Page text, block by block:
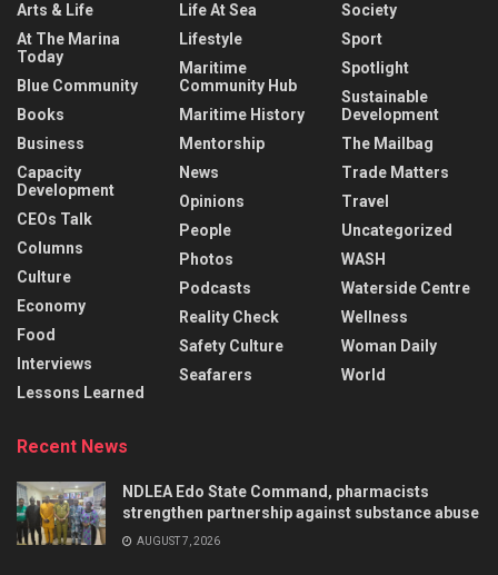
Arts & Life
At The Marina
Today
Blue Community
Books
Business
Capacity
Development
CEOs Talk
Columns
Culture
Economy
Food
Interviews
Lessons Learned
Life At Sea
Lifestyle
Maritime
Community Hub
Maritime History
Mentorship
News
Opinions
People
Photos
Podcasts
Reality Check
Safety Culture
Seafarers
Society
Sport
Spotlight
Sustainable
Development
The Mailbag
Trade Matters
Travel
Uncategorized
WASH
Waterside Centre
Wellness
Woman Daily
World
Recent News
NDLEA Edo State Command, pharmacists
strengthen partnership against substance abuse
AUGUST 7, 2026